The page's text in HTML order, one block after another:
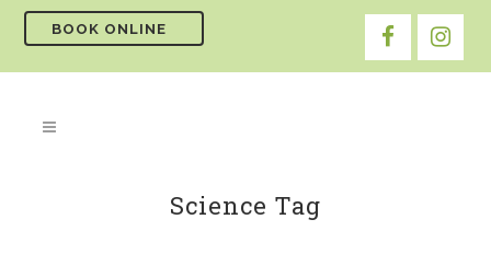
BOOK ONLINE
Science Tag